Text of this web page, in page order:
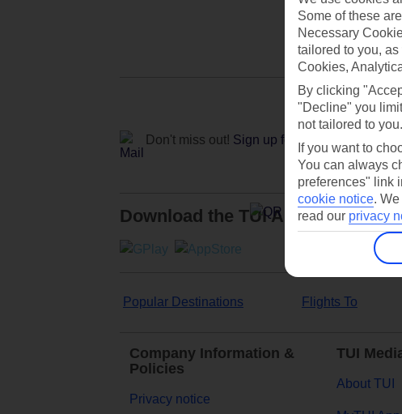
Don't miss out! Sign up for holiday offers
Download the TUI App
Popular Destinations Flights To
Company Information &
Policies
Privacy notice
TUI
About TUI
Some of these
Necessary
tailored to you,
Cookies,
By clicking
"Decline" you
not tailored to you.
If you want to
You can always
preferences" link
cookie notice. We
read our privacy